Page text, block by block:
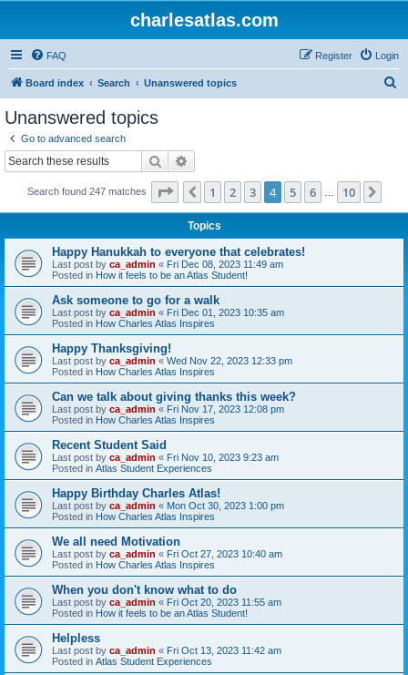
charlesatlas.com
FAQ Login
Register
Board index Search Unanswered topics
Unanswered topics
Go to advanced search
Search
Search found 247 matches Page of 10
Previous
1 2 3 4 5 6 10
Topics
Happy Hanukkah to everyone that celebrates!
Last post by ca_admin « Fri Dec 08, 2023 11:49 am
Posted in How it feels to be an Atlas Student!
Ask someone to go for a walk
Last post by ca_admin « Fri Dec 01, 2023 10:35 am
Posted in How Charles Atlas Inspires
Happy Thanksgiving!
Last post by ca_admin « Wed Nov 22, 2023 12:33 pm
Posted in How Charles Atlas Inspires
Can we talk about giving thanks this week?
Last post by ca_admin « Fri Nov 17, 2023 12:08 pm
Posted in How Charles Atlas Inspires
Recent Student Said
Last post by ca_admin « Fri Nov 10, 2023 9:23 am
Posted in Atlas Student Experiences
Happy Birthday Charles Atlas!
Last post by ca_admin « Mon Oct 30, 2023 1:00 pm
Posted in How Charles Atlas Inspires
We all need Motivation
Last post by ca_admin « Fri Oct 27, 2023 10:40 am
Posted in How Charles Atlas Inspires
When you don't know what to do
Last post by ca_admin « Fri Oct 20, 2023 11:55 am
Posted in How it feels to be an Atlas Student!
Helpless
Last post by ca_admin « Fri Oct 13, 2023 11:42 am
Posted in Atlas Student Experiences